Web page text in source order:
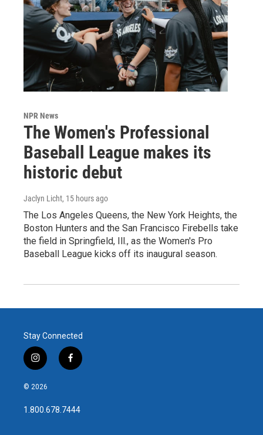
NPR News
The Women's Professional
Baseball League makes its
historic debut
Jaclyn Licht, 15 hours ago
The Los Angeles Queens, the New York Heights, the
Boston Hunters and the San Francisco Firebells take
the field in Springfield, Ill., as the Women's Pro
Baseball League kicks off its inaugural season.
Stay Connected
i
n
s
a
g
f
a
b
o
© 2026
1.800.678.7444